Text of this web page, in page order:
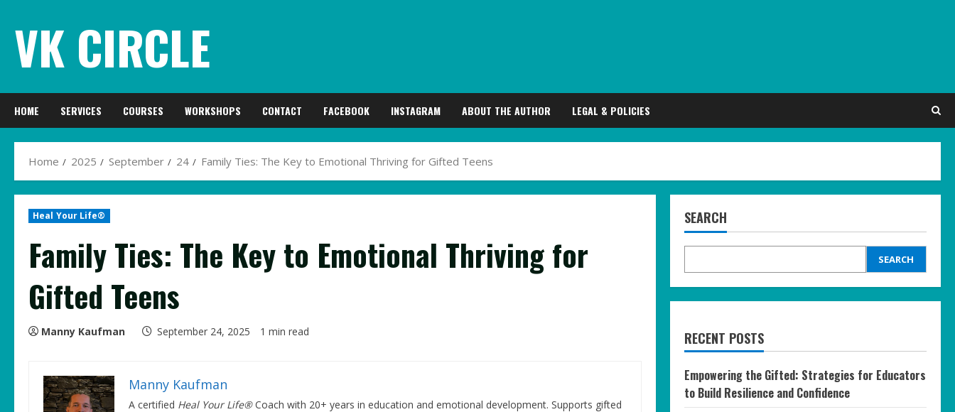
content
VK CIRCLE
HOME SERVICES COURSES WORKSHOPS CONTACT FACEBOOK INSTAGRAM ABOUT THE AUTHOR LEGAL & POLICIES
Home 2025 September 24 Family Ties: The Key to Emotional Thriving for Gifted Teens
Heal Your Life®
Family Ties: The Key to Emotional Thriving for
Gifted Teens
Manny Kaufman September 24, 2025 1 min read
Manny Kaufman
A certified Heal Your Life®Coach with 20+ years in education and emotional development. Supports gifted
SEARCH
SEARCH
RECENT POSTS
Empowering the Gifted: Strategies for Educators
to Build Resilience and Confidence